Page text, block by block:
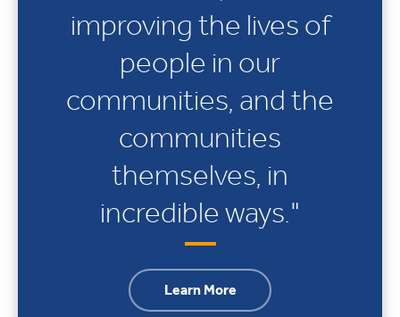
improving the lives of
people in our
communities, and the
communities
themselves, in
incredible ways."
Learn More